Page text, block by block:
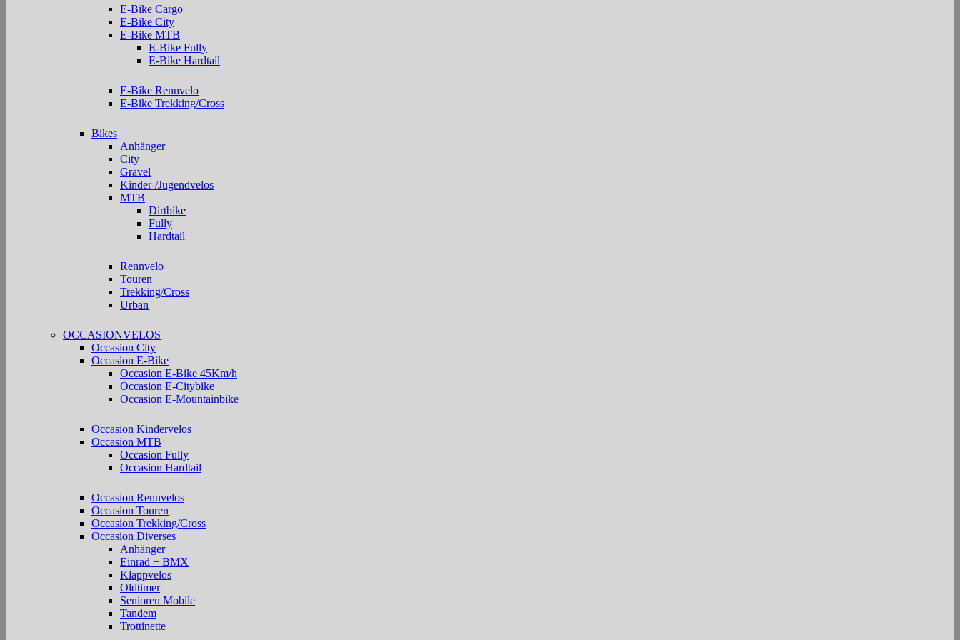
E-Bike Cargo
E-Bike City
E-Bike MTB
E-Bike Fully
E-Bike Hardtail
E-Bike Rennvelo
E-Bike Trekking/Cross
Bikes
Anhänger
City
Gravel
Kinder-/Jugendvelos
MTB
Dirtbike
Fully
Hardtail
Rennvelo
Touren
Trekking/Cross
Urban
OCCASIONVELOS
Occasion City
Occasion E-Bike
Occasion E-Bike 45Km/h
Occasion E-Citybike
Occasion E-Mountainbike
Occasion Kindervelos
Occasion MTB
Occasion Fully
Occasion Hardtail
Occasion Rennvelos
Occasion Touren
Occasion Trekking/Cross
Occasion Diverses
Anhänger
Einrad + BMX
Klappvelos
Oldtimer
Senioren Mobile
Tandem
Trottinette